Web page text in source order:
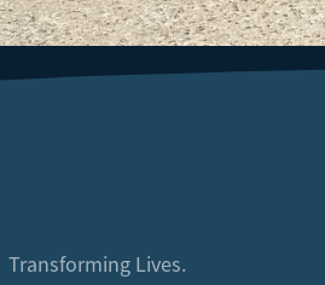
Transforming Lives.